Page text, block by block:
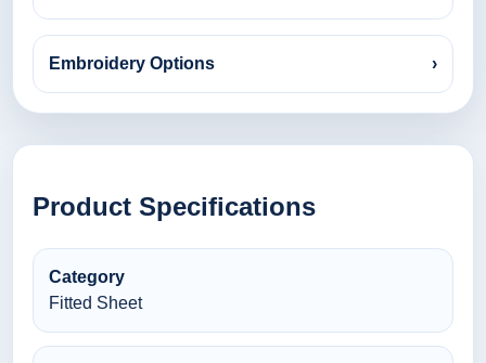
Embroidery Options ›
Product Specifications
Category
Fitted Sheet